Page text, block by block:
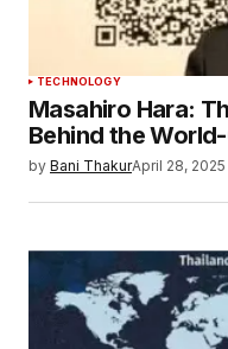
TECHNOLOGY
Masahiro Hara:
Behind the
by Bani ThakurApril 28, 2025